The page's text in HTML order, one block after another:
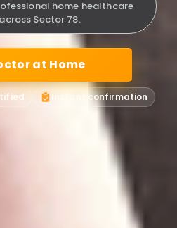
home healthcare
Sector 78.
at Home
Instant confirmation